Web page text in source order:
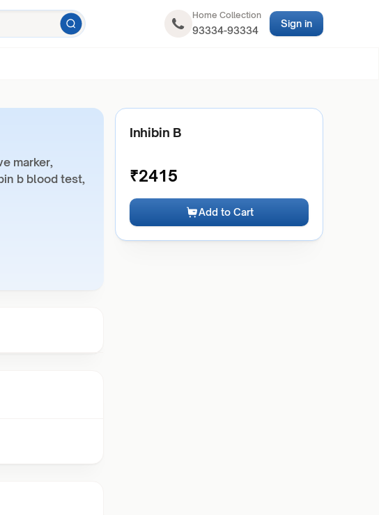
Home Collection
93334-93334
Sign in
marker,
b blood test,
Inhibin B
₹2415
Add to Cart